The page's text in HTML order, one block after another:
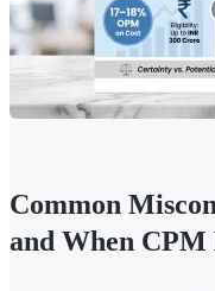
Common
and When